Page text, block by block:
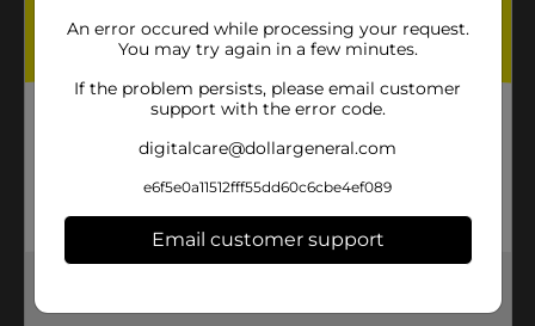
An error occured while processing your request.
You may try again in a few minutes.
If the problem persists, please email customer
support with the error code.
digitalcare@dollargeneral.com
e6f5e0a11512fff55dd60c6cbe4ef089
Email customer support